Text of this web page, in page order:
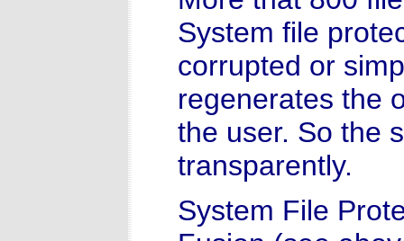
System file
corrupted or
regenerates the
the user. So the
transparently.
System File